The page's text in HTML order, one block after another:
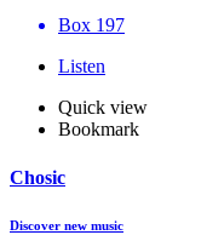
Box 197
Listen
Quick view
Bookmark
Chosic
Discover new music